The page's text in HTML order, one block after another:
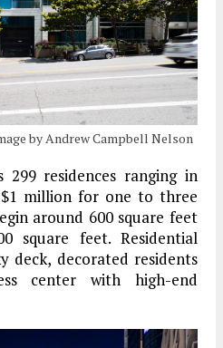
by Andrew Campbell Nelson
299 residences ranging in
million for one to three
around 600 square feet
square feet. Residential
deck, decorated residents
center with high-end